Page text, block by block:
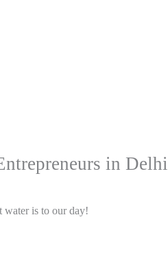
in Delhi
water is to our day!